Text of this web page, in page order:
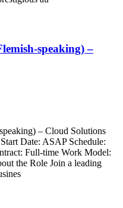
speaking) –
– Cloud Solutions
Date: ASAP Schedule:
Full-time Work Model:
the Role Join a leading